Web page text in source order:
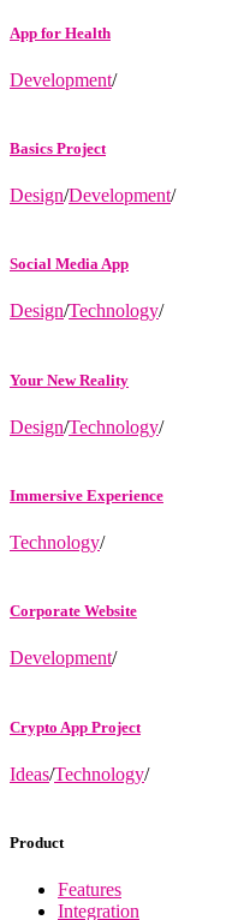
App for Health
Development/
Basics Project
Design/Development/
Social Media App
Design/Technology/
Your New Reality
Design/Technology/
Immersive Experience
Technology/
Corporate Website
Development/
Crypto App Project
Ideas/Technology/
Product
Features
Integration